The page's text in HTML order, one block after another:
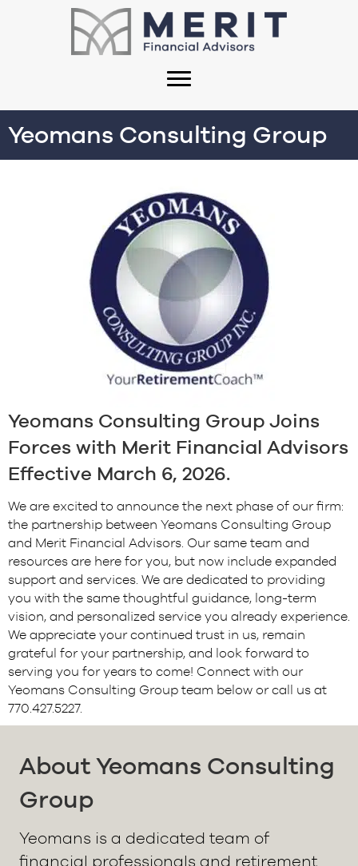
Yeomans Consulting Group
Yeomans Consulting Group Joins
Forces with Merit Financial Advisors
Effective March 6, 2026.
We are excited to announce the next phase of our firm:
the partnership between Yeomans Consulting Group
and Merit Financial Advisors. Our same team and
resources are here for you, but now include expanded
support and services. We are dedicated to providing
you with the same thoughtful guidance, long-term
vision, and personalized service you already experience.
We appreciate your continued trust in us, remain
grateful for your partnership, and look forward to
serving you for years to come! Connect with our
Yeomans Consulting Group team below or call us at
770.427.5227.
About Yeomans Consulting
Group
Yeomans is a dedicated team of
financial professionals and retirement